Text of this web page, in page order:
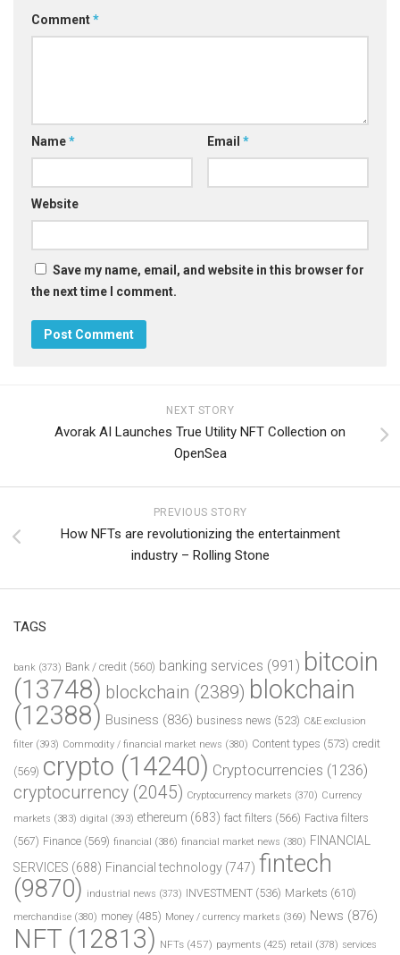
Comment*
Name* Email *
Website
Save my name, email, and website in this browser for
the next time I comment.
NEXT STORY
Avorak AI Launches True Utility NFT Collection on
OpenSea
PREVIOUS STORY
How NFTs are revolutionizing the entertainment
industry – Rolling Stone
TAGS
bank (373) Bank / credit (560) banking services (991) bitcoin
(13748) blockchain (2389) blokchain
(12388) Business (836) business news (523) C&E exclusion
filter (393) Commodity / financial market news (380) Content types (573) credit
(569) crypto (14240) Cryptocurrencies (1236)
cryptocurrency (2045) Cryptocurrency markets (370) Currency
markets (383) digital (393) ethereum (683) fact filters (566) Factiva filters
(567) Finance (569) financial (386) financial market news (380) FINANCIAL
SERVICES (688) Financial technology (747) fintech
(9870) industrial news (373) INVESTMENT (536) Markets (610)
merchandise (380) money (485) Money / currency markets (369) News (876)
NFT (12813) NFTs (457) payments (425) retail (378) services